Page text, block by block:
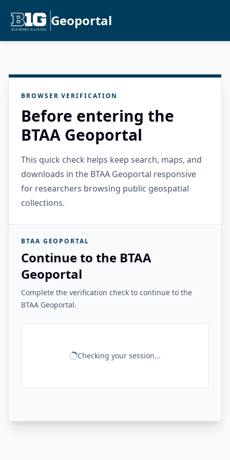
Geoportal
BROWSER VERIFICATION
Before entering the
BTAA Geoportal
This quick check helps keep search, maps, and
downloads in the BTAA Geoportal responsive
for researchers browsing public geospatial
collections.
BTAA GEOPORTAL
Continue to the BTAA
Geoportal
Complete the verification check to continue to the
BTAA Geoportal.
Checking your session...